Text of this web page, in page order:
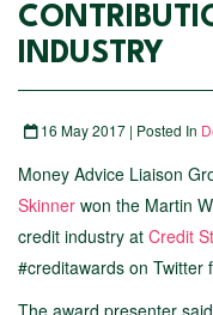
INDUSTRY
16 May 2017 | Posted In
Money Advice Liaison
Skinner won the Martin
credit industry at Credit
#creditawards on Twitter
The award presenter